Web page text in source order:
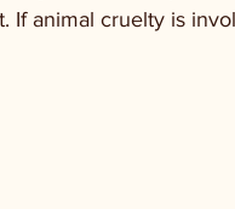
If animal cruelty is